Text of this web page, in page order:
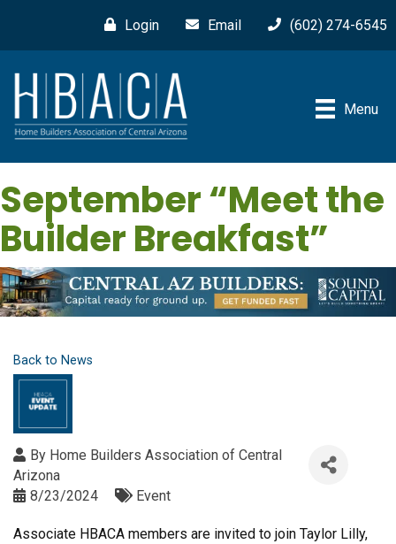
Login Email (602) 274-6545
Menu
September “Meet the
Builder Breakfast”
Back to News
By Home Builders Association of Central
Arizona
8/23/2024
Event
Associate HBACA members are invited to join Taylor Lilly,